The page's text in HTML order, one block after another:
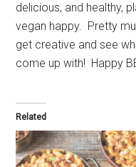
delicious, and healthy,
vegan happy. Pretty
get creative and see
come up with! Happy
Related